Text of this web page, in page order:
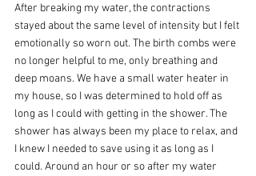
After breaking my water, the contractions
stayed about the same level of intensity but I felt
emotionally so worn out. The birth combs were
no longer helpful to me, only breathing and
deep moans. We have a small water heater in
my house, so I was determined to hold off as
long as I could with getting in the shower. The
shower has always been my place to relax, and
I knew I needed to save using it as long as I
could. Around an hour or so after my water